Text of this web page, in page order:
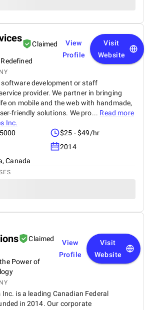
Claimed
View
Profile
Visit
Website
software development or staff
provider. We partner in bringing
on mobile and the web with handmade,
friendly solutions. We pro... Read more
Inc.
$25 - $49/hr
2014
Canada
Claimed
Power of
View
Profile
Visit
Website
is a leading Canadian Federal
in 2014. Our corporate